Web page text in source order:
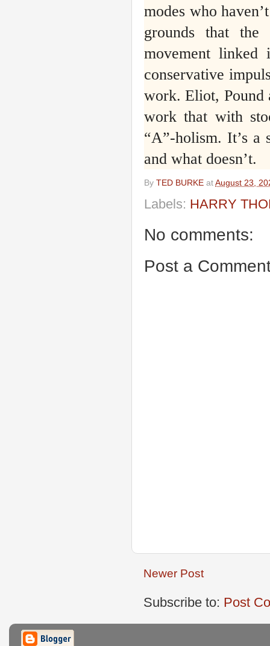
modes who
grounds that the
movement
conservative
work. Eliot, Pound
work that with
“A”-holism. It’s
and what doesn’t.
By TED BURKE at August 23,
Labels: HARRY
No comments:
Post a
Newer Post
Subscribe to: Post